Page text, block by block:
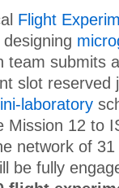
Flight
team submits
slot reserved
laboratory
Mission 12 to
network of
be fully